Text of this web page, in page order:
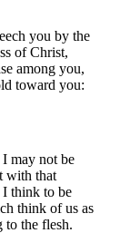
you by the
of Christ,
among you,
toward you:
I may not be
with that
think to be
think of us as
to the flesh.